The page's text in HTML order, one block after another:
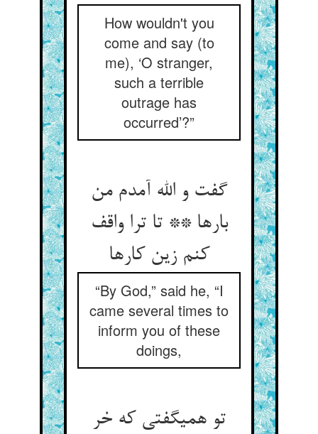
How wouldn't you
come and say (to
me), ‘O stranger,
such a terrible
outrage has
occurred’?”
گفت و الله آمدم من
بارها ** تا ترا واقف
کنم زین کارها
“By God,” said he, “I
came several times to
inform you of these
doings,
تو همی‏گفتی که خر